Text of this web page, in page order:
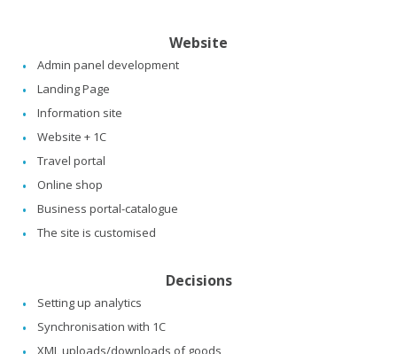
Website
Admin panel development
Landing Page
Information site
Website + 1C
Travel portal
Online shop
Business portal-catalogue
The site is customised
Decisions
Setting up analytics
Synchronisation with 1C